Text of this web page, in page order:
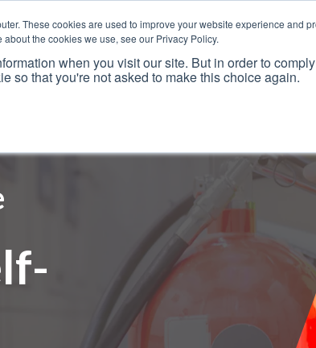
These cookies are used to improve your website experience and
the cookies we use, see our Privacy Policy.
when you visit our site. But in order to
so that you're not asked to make this choice again.